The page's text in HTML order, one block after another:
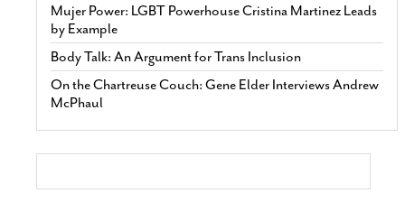
Mujer Power: LGBT Powerhouse Cristina Martinez Leads
by Example
Body Talk: An Argument for Trans Inclusion
On the Chartreuse Couch: Gene Elder Interviews Andrew
McPhaul